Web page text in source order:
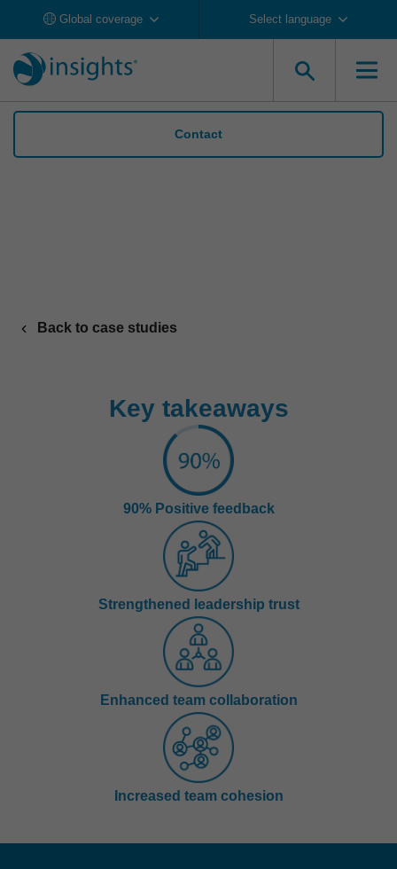
Global coverage Select language
Contact
Back to case studies
Key takeaways
90% Positive feedback
Strengthened leadership trust
Enhanced team collaboration
Increased team cohesion